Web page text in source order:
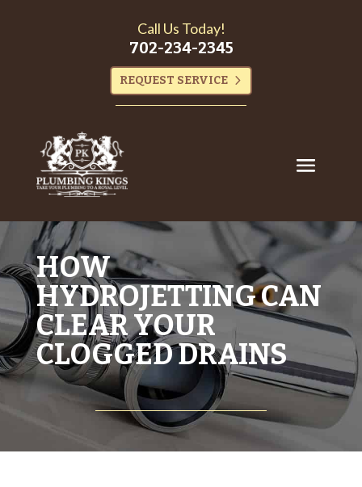
Call Us Today!
702-234-2345
REQUEST SERVICE
HOW
HYDROJETTING CAN
CLEAR YOUR
CLOGGED DRAINS